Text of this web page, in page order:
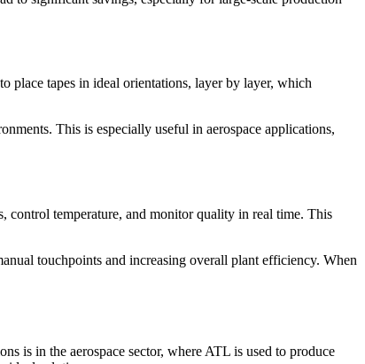
place tapes in ideal orientations, layer by layer, which
This is especially useful in aerospace applications,
control temperature, and monitor quality in real time. This
touchpoints and increasing overall plant efficiency. When
is in the aerospace sector, where ATL is used to produce